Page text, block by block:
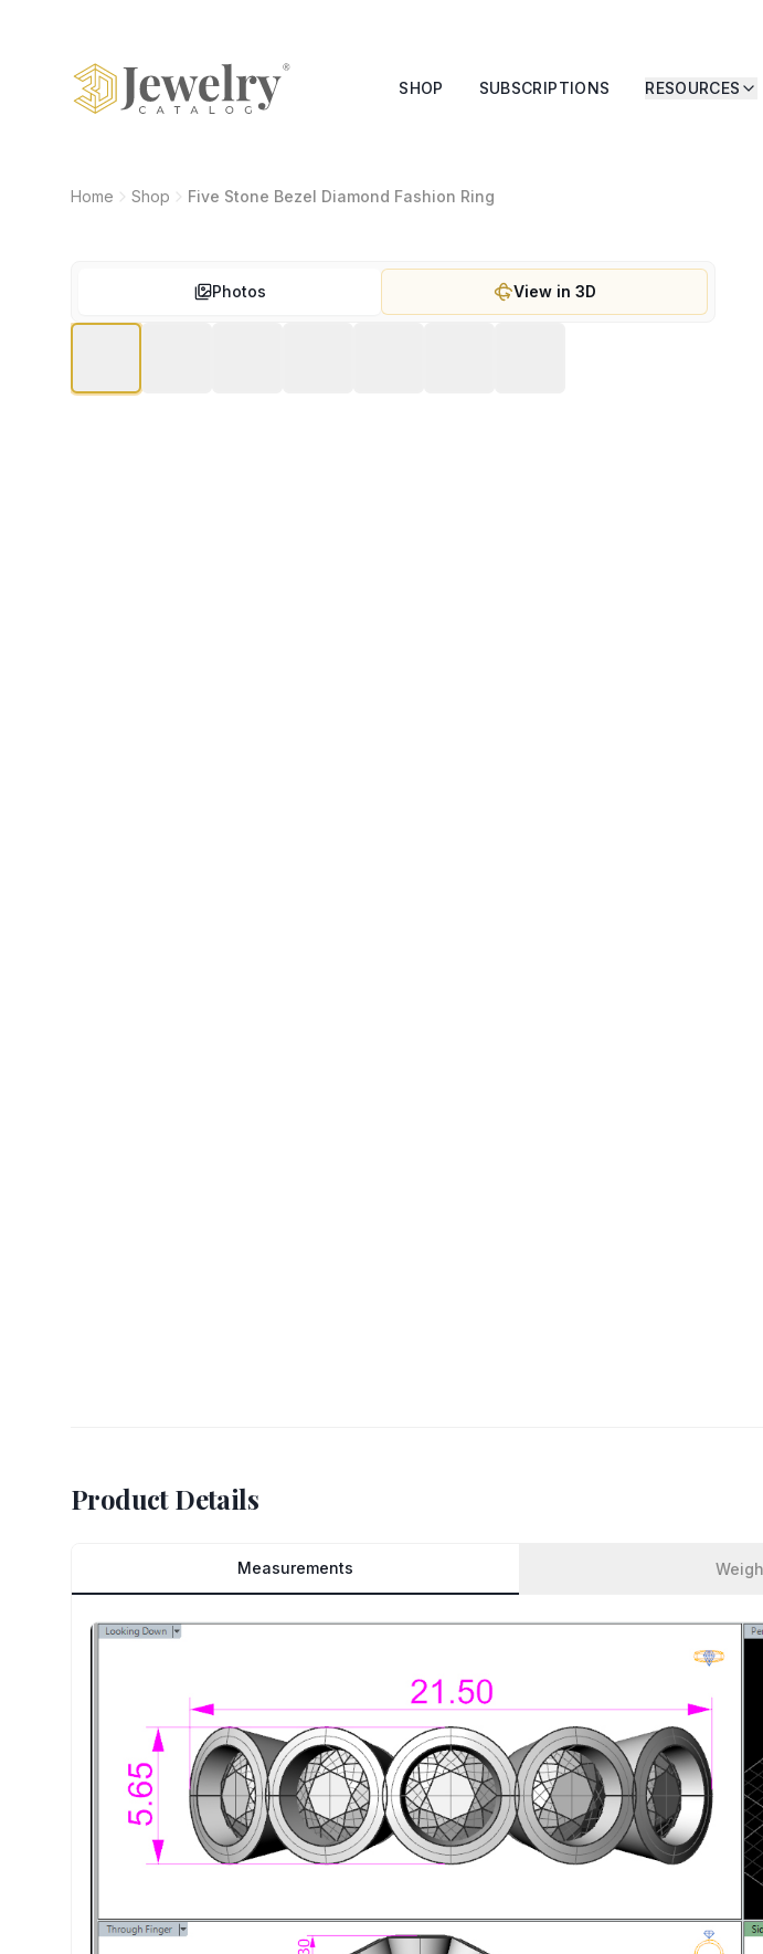
SHOP SUBSCRIPTIONS RESOURCES
Home Shop Five Stone Bezel Diamond Fashion Ring
Photos View in 3D
Product Details
Measurements